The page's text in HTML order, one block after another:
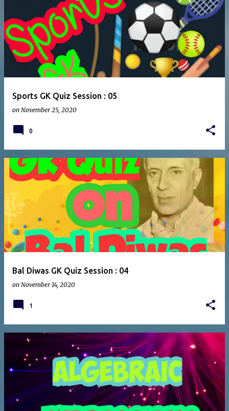
Sports GK Quiz Session : 05
on November 25, 2020
0
Bal Diwas GK Quiz Session : 04
on November 14, 2020
1